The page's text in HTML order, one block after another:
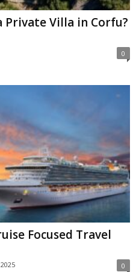
Private Villa in Corfu?
0
Focused Travel
0